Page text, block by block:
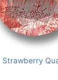
Strawberry